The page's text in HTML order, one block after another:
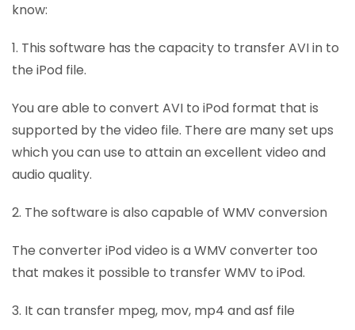
know:
1. This software has the capacity to transfer AVI in to
the iPod file.
You are able to convert AVI to iPod format that is
supported by the video file. There are many set ups
which you can use to attain an excellent video and
audio quality.
2. The software is also capable of WMV conversion
The converter iPod video is a WMV converter too
that makes it possible to transfer WMV to iPod.
3. It can transfer mpeg, mov, mp4 and asf file